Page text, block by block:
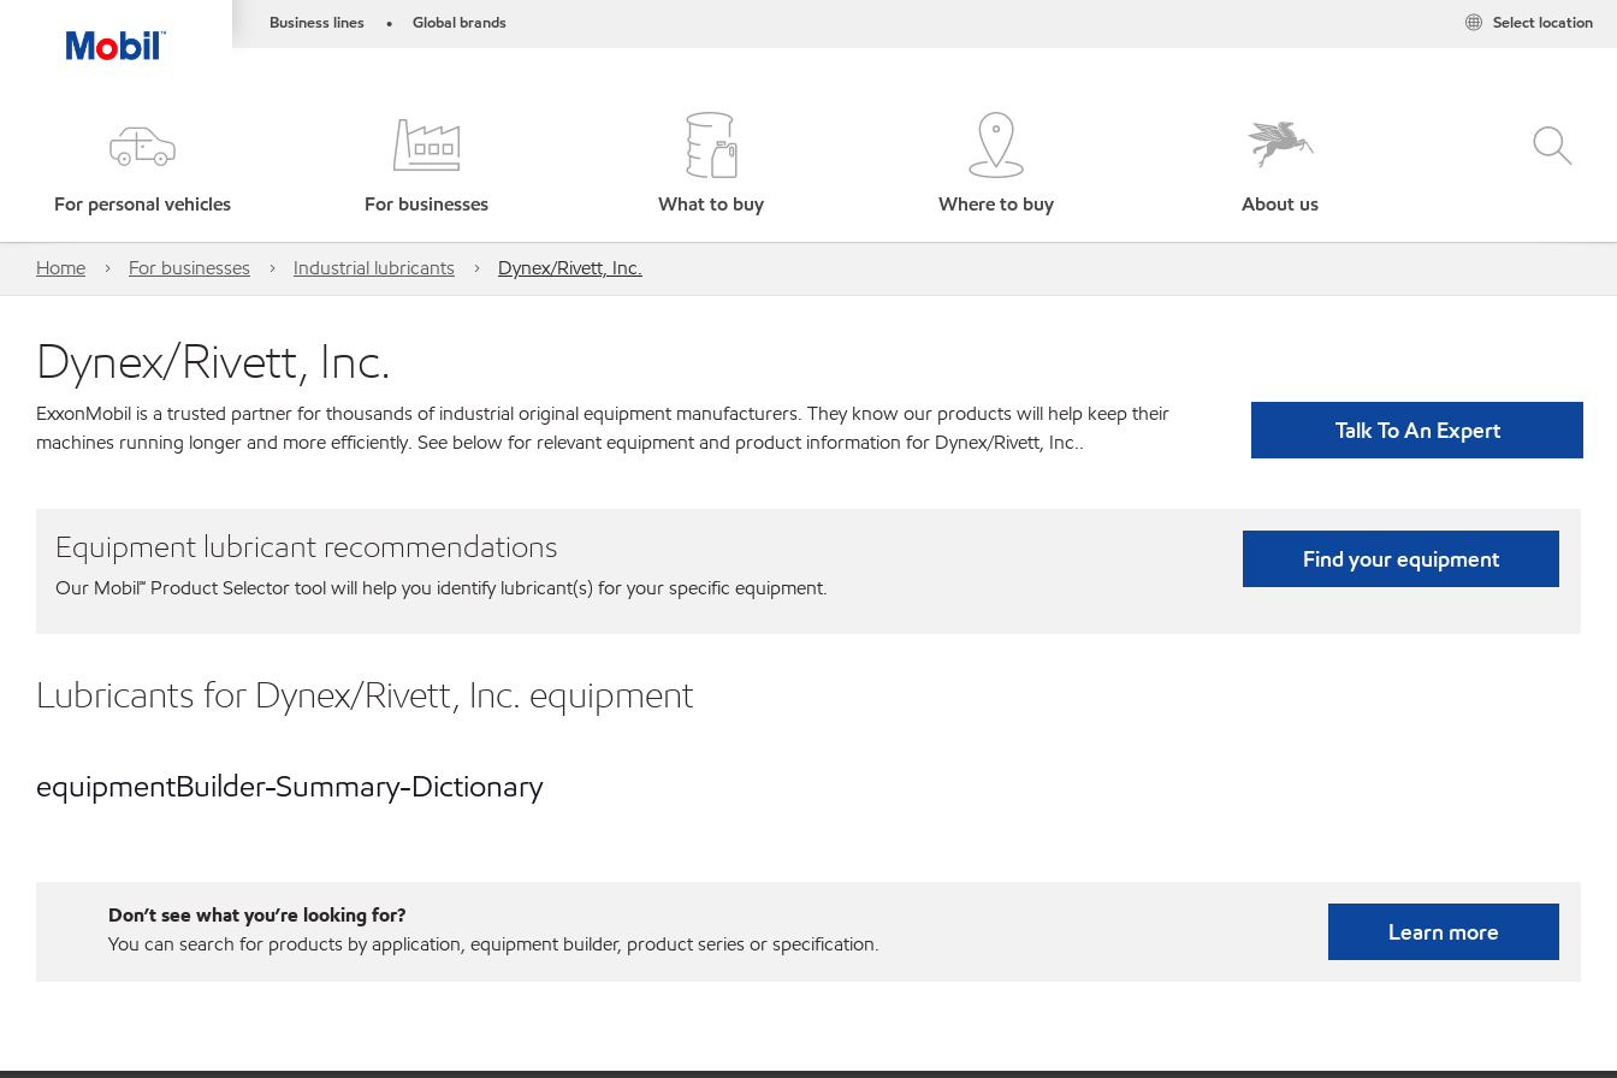
Business lines • Global brands Select location
For personal vehicles For businesses What to buy Where to buy About us
Home For businesses Industrial lubricants Dynex/Rivett, Inc.
Dynex/Rivett, Inc.
ExxonMobil is a trusted partner for thousands of industrial original equipment manufacturers. They know our products will help keep their
machines running longer and more efficiently. See below for relevant equipment and product information for Dynex/Rivett, Inc..
Talk To An Expert
Equipment lubricant recommendations
Our Mobil℠ Product Selector tool will help you identify lubricant(s) for your specific equipment.
Find your equipment
Lubricants for Dynex/Rivett, Inc. equipment
equipmentBuilder-Summary-Dictionary
Don’t see what you’re looking for?
You can search for products by application, equipment builder, product series or specification.
Learn more